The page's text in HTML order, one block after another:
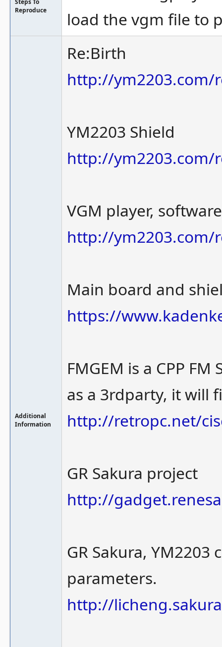
Steps To
Reproduce
load the vgm file to
Additional
Information
Re:Birth
http://ym2203.com/
YM2203 Shield
http://ym2203.com/
VGM player,
http://ym2203.com/
Main board and
https://
FMGEM is a CPP
as a 3rdparty, it will
http://retropc.net/
GR Sakura project
http://
GR Sakura,
parameters.
http://